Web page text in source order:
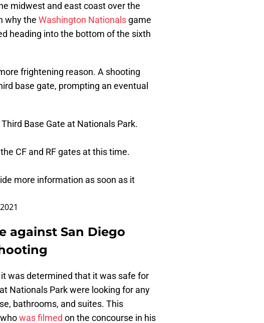
midwest and east coast over the
why the Washington Nationals game
heading into the bottom of the sixth
frightening reason. A shooting
base gate, prompting an eventual
Base Gate at Nationals Park.
CF and RF gates at this time.
more information as soon as it
against San Diego
was determined that it was safe for
Nationals Park were looking for any
bathrooms, and suites. This
was filmed on the concourse in his